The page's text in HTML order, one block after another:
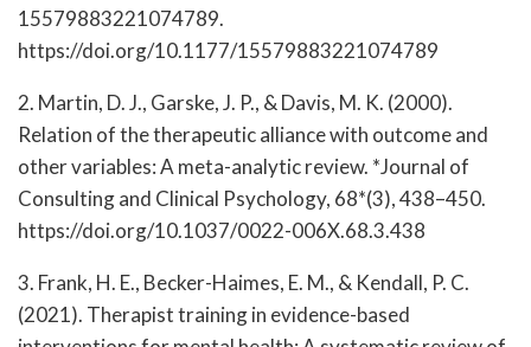
15579883221074789.
https://doi.org/10.1177/15579883221074789
2. Martin, D. J., Garske, J. P., & Davis, M. K. (2000).
Relation of the therapeutic alliance with outcome and
other variables: A meta-analytic review. *Journal of
Consulting and Clinical Psychology, 68*(3), 438–450.
https://doi.org/10.1037/0022-006X.68.3.438
3. Frank, H. E., Becker-Haimes, E. M., & Kendall, P. C.
(2021). Therapist training in evidence-based